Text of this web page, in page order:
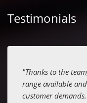
Testimonials
"Thanks to the
range available
customer